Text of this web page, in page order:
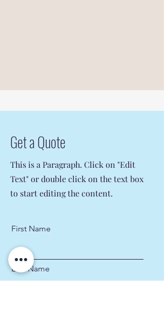
Get a Quote
This is a Paragraph. Click on "Edit
Text" or double click on the text box
to start editing the content.
First Name
Last Name